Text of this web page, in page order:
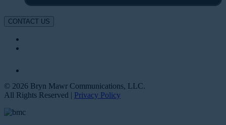
CONTACT US
© 2026 Bryn Mawr Communications, LLC.
All Rights Reserved | Privacy Policy